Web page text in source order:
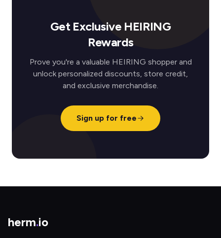
Get Exclusive HEIRING
Rewards
Prove you're a valuable HEIRING shopper and
unlock personalized discounts, store credit,
and exclusive merchandise.
Sign up for free
herm.io